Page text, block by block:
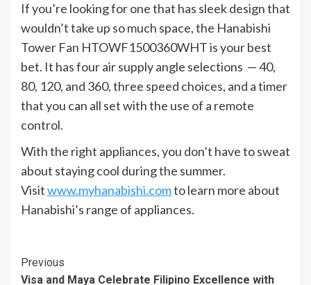
If you’re looking for one that has sleek design that
wouldn’t take up so much space, the Hanabishi
Tower Fan HTOWF1500360WHT is your best
bet. It has four air supply angle selections — 40,
80, 120, and 360, three speed choices, and a timer
that you can all set with the use of a remote
control.
With the right appliances, you don’t have to sweat
about staying cool during the summer.
Visitwww.myhanabishi.comto learn more about
Hanabishi’s range of appliances.
Continue
Previous
Visa and Maya Celebrate Filipino Excellence with